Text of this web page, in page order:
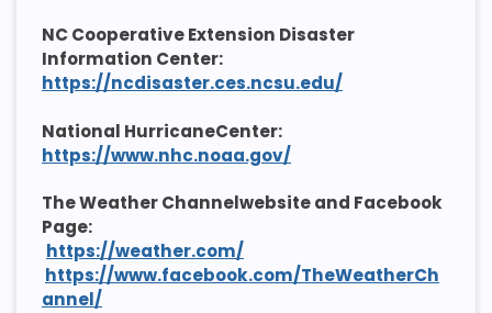
NC Cooperative Extension Disaster
Information Center:
https://ncdisaster.ces.ncsu.edu/
National HurricaneCenter:
https://www.nhc.noaa.gov/
The Weather Channelwebsite and Facebook
Page:
https://weather.com/
https://www.facebook.com/TheWeatherCh
annel/